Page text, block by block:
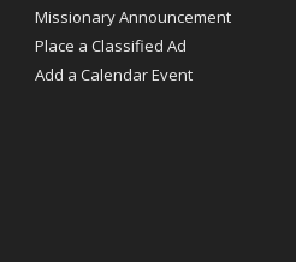
Missionary Announcement
Place a Classified Ad
Add a Calendar Event